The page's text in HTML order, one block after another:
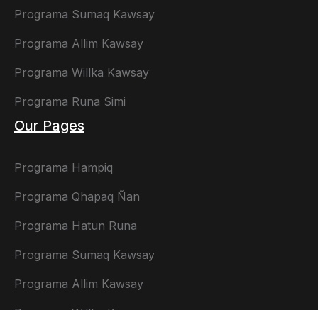
Programa Sumaq Kawsay
Programa Allim Kawsay
Programa Willka Kawsay
Programa Runa Simi
Our Pages
Programa Hampiq
Programa Qhapaq Ñan
Programa Hatun Runa
Programa Sumaq Kawsay
Programa Allim Kawsay